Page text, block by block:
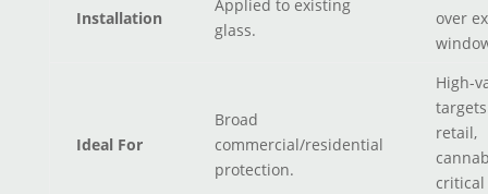
Installation
Applied to existing
glass.
over
Ideal For
Broad
commercial/residential
protection.
High-
retail,
critical